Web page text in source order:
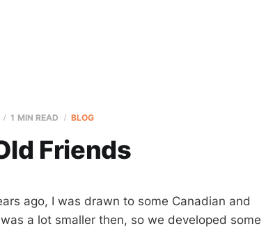
1 MIN READ BLOG
Friends
ago, I was drawn to some Canadian and
a lot smaller then, so we developed some